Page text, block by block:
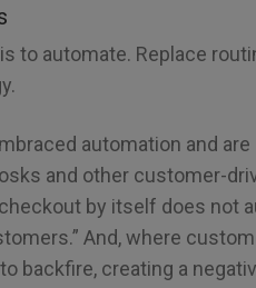
to automate. Replace
automation and are
and other customer-
by itself does not
And, where
backfire, creating a